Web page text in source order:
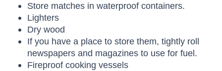
Store matches in waterproof containers.
Lighters
Dry wood
If you have a place to store them, tightly roll
newspapers and magazines to use for fuel.
Fireproof cooking vessels